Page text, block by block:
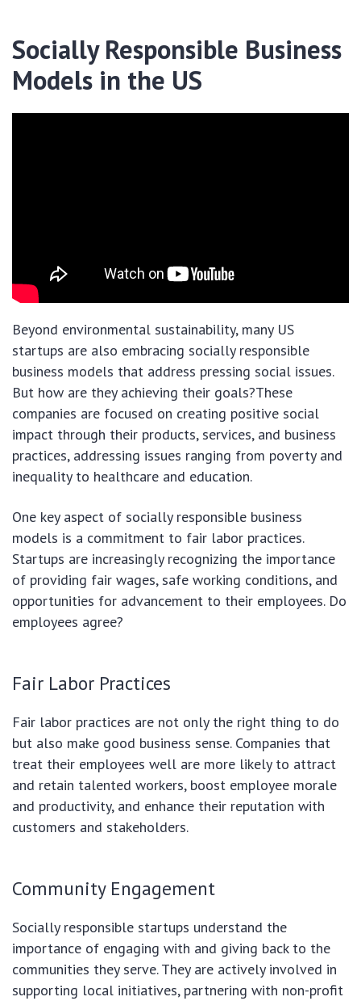
Socially Responsible Business
Models in the US
Beyond environmental sustainability, many US
startups are also embracing socially responsible
business models that address pressing social issues.
But how are they achieving their goals?These
companies are focused on creating positive social
impact through their products, services, and business
practices, addressing issues ranging from poverty and
inequality to healthcare and education.
One key aspect of socially responsible business
models is a commitment to fair labor practices.
Startups are increasingly recognizing the importance
of providing fair wages, safe working conditions, and
opportunities for advancement to their employees. Do
employees agree?
Fair Labor Practices
Fair labor practices are not only the right thing to do
but also make good business sense. Companies that
treat their employees well are more likely to attract
and retain talented workers, boost employee morale
and productivity, and enhance their reputation with
customers and stakeholders.
Community Engagement
Socially responsible startups understand the
importance of engaging with and giving back to the
communities they serve. They are actively involved in
supporting local initiatives, partnering with non-profit